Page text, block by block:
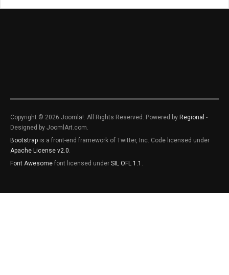
Copyright © 2026 Joomla!. All Rights Reserved. Powered by Regional -
Designed by JoomlArt.com.
Bootstrap is a front-end framework of Twitter, Inc. Code licensed under
Apache License v2.0.
Font Awesome font licensed under SIL OFL 1.1 .